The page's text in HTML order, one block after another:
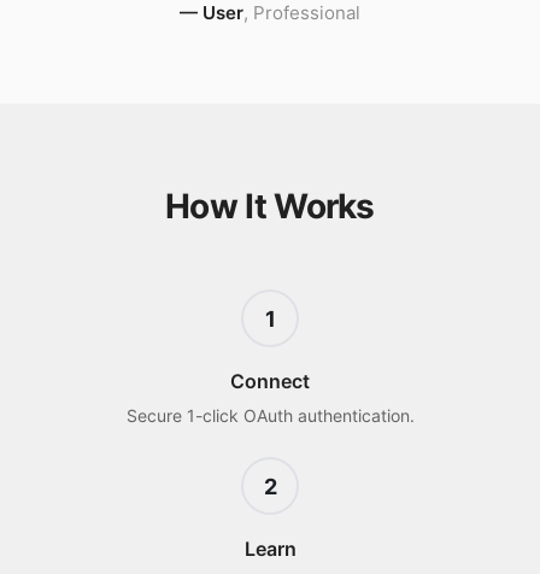
— User, Professional
How It Works
1
Connect
Secure 1-click OAuth authentication.
2
Learn